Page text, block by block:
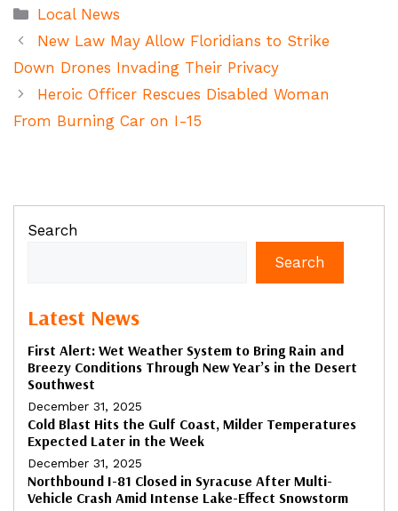
Categories
Local News
New Law May Allow Floridians to Strike
Down Drones Invading Their Privacy
Heroic Officer Rescues Disabled Woman
From Burning Car on I-15
Search
Search
Latest News
First Alert: Wet Weather System to Bring Rain and
Breezy Conditions Through New Year’s in the Desert
Southwest
December 31, 2025
Cold Blast Hits the Gulf Coast, Milder Temperatures
Expected Later in the Week
December 31, 2025
Northbound I-81 Closed in Syracuse After Multi-
Vehicle Crash Amid Intense Lake-Effect Snowstorm